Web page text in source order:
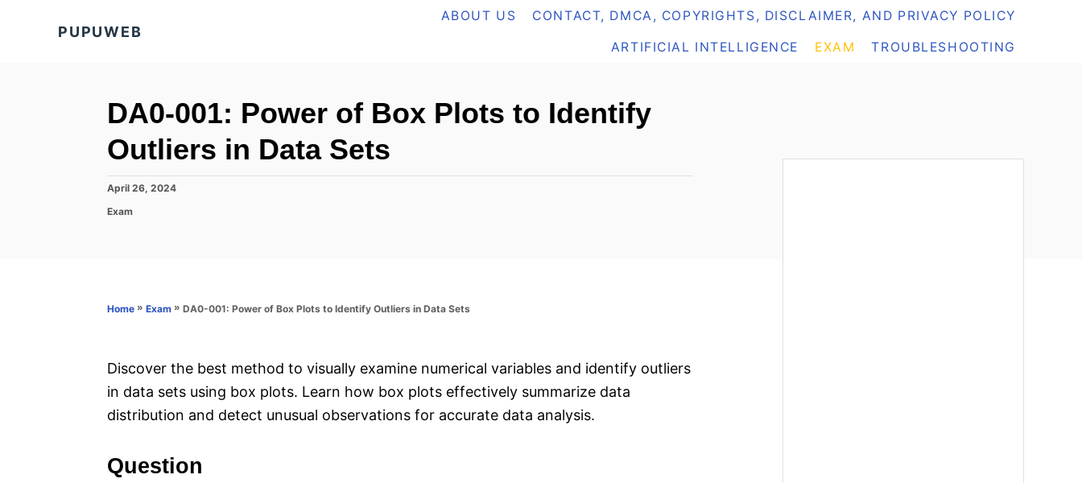
PUPUWEB
ABOUT US CONTACT, DMCA, COPYRIGHTS, DISCLAIMER, AND PRIVACY POLICY
ARTIFICIAL INTELLIGENCE EXAM TROUBLESHOOTING
DA0-001: Power of Box Plots to Identify
Outliers in Data Sets
P
s
April 26, 2024
C
r
Exam
Home » Exam » DA0-001: Power of Box Plots to Identify Outliers in Data Sets
Discover the best method to visually examine numerical variables and identify outliers
in data sets using box plots. Learn how box plots effectively summarize data
distribution and detect unusual observations for accurate data analysis.
Question